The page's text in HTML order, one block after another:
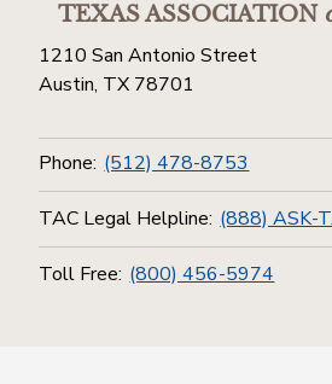
TEXAS ASSOCIATION
1210 San Antonio Street
Austin, TX 78701
Phone: (512) 478-8753
TAC Legal Helpline: (888) ASK-
Toll Free: (800) 456-5974